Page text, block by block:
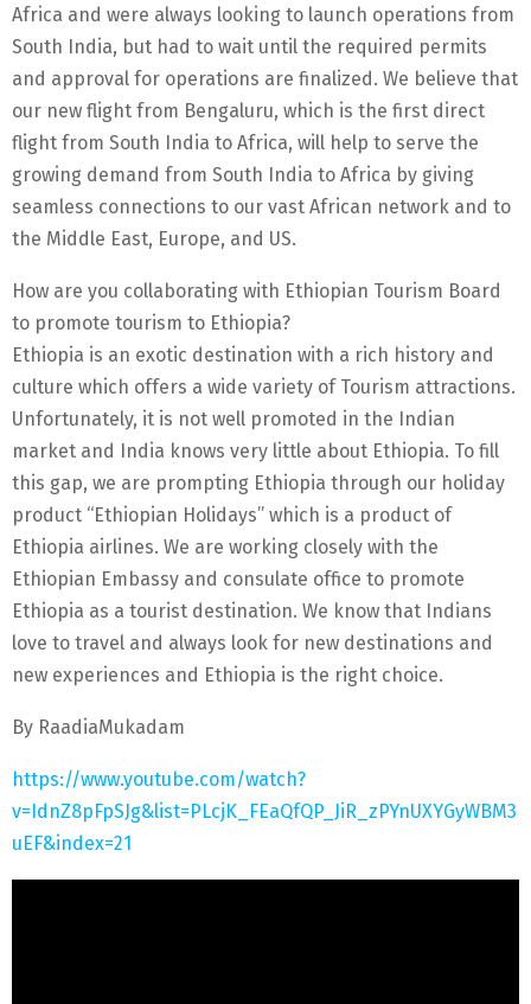
Africa and were always looking to launch operations from
South India, but had to wait until the required permits
and approval for operations are finalized. We believe that
our new flight from Bengaluru, which is the first direct
flight from South India to Africa, will help to serve the
growing demand from South India to Africa by giving
seamless connections to our vast African network and to
the Middle East, Europe, and US.
How are you collaborating with Ethiopian Tourism Board
to promote tourism to Ethiopia?
Ethiopia is an exotic destination with a rich history and
culture which offers a wide variety of Tourism attractions.
Unfortunately, it is not well promoted in the Indian
market and India knows very little about Ethiopia. To fill
this gap, we are prompting Ethiopia through our holiday
product “Ethiopian Holidays” which is a product of
Ethiopia airlines. We are working closely with the
Ethiopian Embassy and consulate office to promote
Ethiopia as a tourist destination. We know that Indians
love to travel and always look for new destinations and
new experiences and Ethiopia is the right choice.
By RaadiaMukadam
https://www.youtube.com/watch?
v=IdnZ8pFpSJg&list=PLcjK_FEaQfQP_JiR_zPYnUXYGyWBM3
uEF&index=21